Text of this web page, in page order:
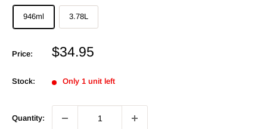
946ml 3.78L
Price:
Sale
$34.95
Stock: Only 1 unit left
Quantity: